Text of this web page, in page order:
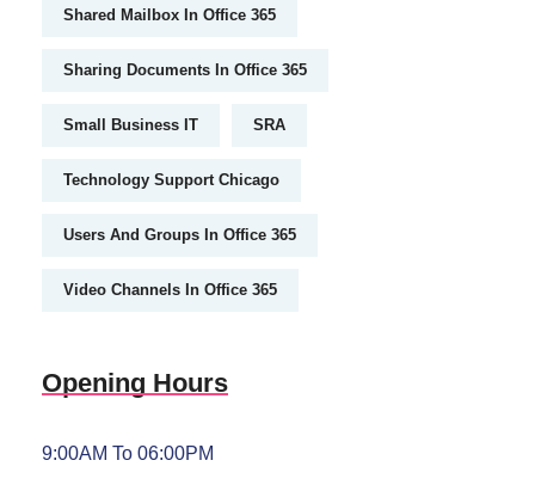
Shared Mailbox In Office 365
Sharing Documents In Office 365
Small Business IT SRA
Technology Support Chicago
Users And Groups In Office 365
Video Channels In Office 365
Opening Hours
9:00AM To 06:00PM